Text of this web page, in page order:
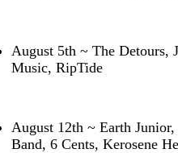
August 5th ~ The Detours,
Music, RipTide
August 12th ~ Earth
Band, 6 Cents, Kerosene